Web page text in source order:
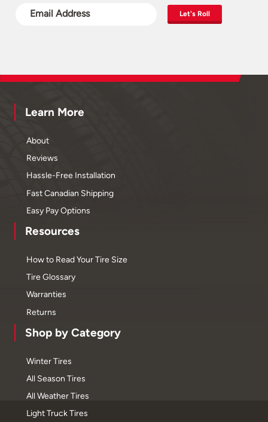
Let's Roll
Learn More
About
Reviews
Hassle-Free Installation
Fast Canadian Shipping
Easy Pay Options
Resources
How to Read Your Tire Size
Tire Glossary
Warranties
Returns
Shop by Category
Winter Tires
All Season Tires
All Weather Tires
Light Truck Tires